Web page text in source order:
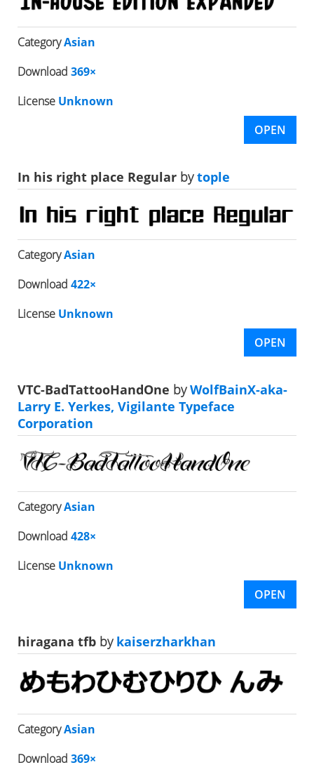
CategoryAsian
Download 369×
License Unknown
OPEN
In his right place Regular bytople
CategoryAsian
Download 422×
License Unknown
OPEN
VTC-BadTattooHandOne byWolfBainX-aka-
Larry E. Yerkes, Vigilante Typeface
Corporation
CategoryAsian
Download 428×
License Unknown
OPEN
hiragana tfb bykaiserzharkhan
CategoryAsian
Download 369×